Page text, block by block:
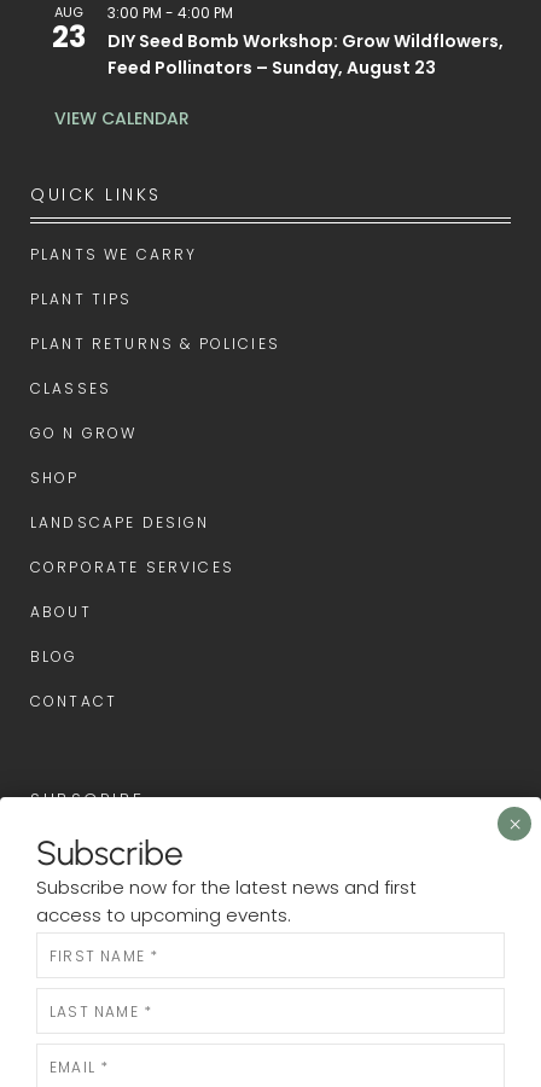
AUG
23
3:00 PM - 4:00 PM
DIY Seed Bomb Workshop: Grow Wildflowers,
Feed Pollinators – Sunday, August 23
VIEW CALENDAR
QUICK LINKS
PLANTS WE CARRY
PLANT TIPS
PLANT RETURNS & POLICIES
CLASSES
GO N GROW
SHOP
LANDSCAPE DESIGN
CORPORATE SERVICES
ABOUT
BLOG
CONTACT
SUBSCRIBE
Subscribe now for the latest news and first access to
upcoming events.
Newsletter
Subscribe
Subscribe now for the latest news and first
access to upcoming events.
N
e
s